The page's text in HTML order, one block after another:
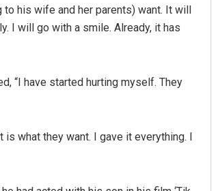
to his wife and her parents) want. It will
I will go with a smile. Already, it has
“I have started hurting myself. They
what they want. I gave it everything. I